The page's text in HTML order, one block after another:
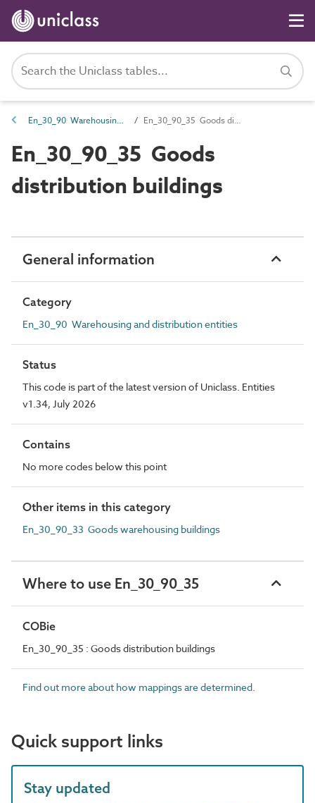
En_30_90 Warehousing and distribution entities En_30_90_35 Goods distribution buildings
En_30_90_35 Goods
distribution buildings
General information
Category
En_30_90 Warehousing and distribution entities
Status
This code is part of the latest version of Uniclass. Entities
v1.34, July 2026
Contains
No more codes below this point
Other items in this category
En_30_90_33 Goods warehousing buildings
Where to use En_30_90_35
COBie
En_30_90_35 : Goods distribution buildings
Find out more about how mappings are determined.
Quick support links
Stay updated